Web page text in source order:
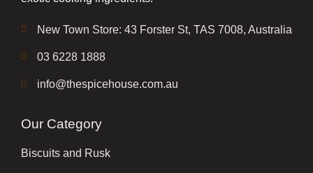
New Town Store: 43 Forster St, TAS 7008, Australia
03 6228 1888
info@thespicehouse.com.au
Our Category
Biscuits and Rusk